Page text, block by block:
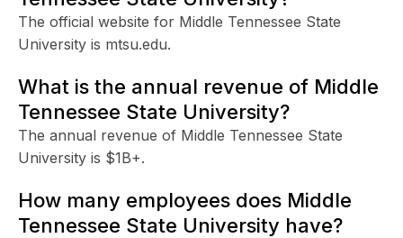
The official website for Middle Tennessee State
University is mtsu.edu.
What is the annual revenue of Middle
Tennessee State University?
The annual revenue of Middle Tennessee State
University is $1B+.
How many employees does Middle
Tennessee State University have?